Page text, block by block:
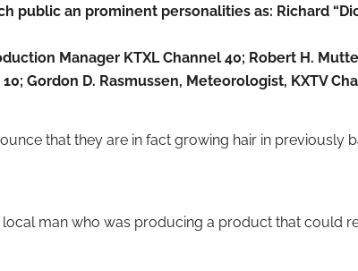
an prominent personalities as: Richard
Manager KTXL Channel 40; Robert H.
Gordon D. Rasmussen, Meteorologist, KXTV
that they are in fact growing hair in previously
man who was producing a product that could